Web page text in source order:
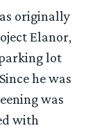
originally
Elanor,
lot
he was
was
with